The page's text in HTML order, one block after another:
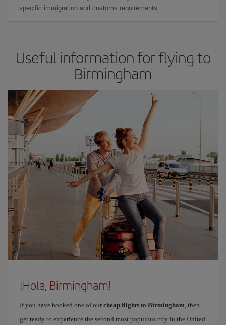
specific immigration and customs requirements.
Useful information for flying to
Birmingham
¡Hola, Birmingham!
If you have booked one of our cheap flights to Birmingham, then
get ready to experience the second most populous city in the United